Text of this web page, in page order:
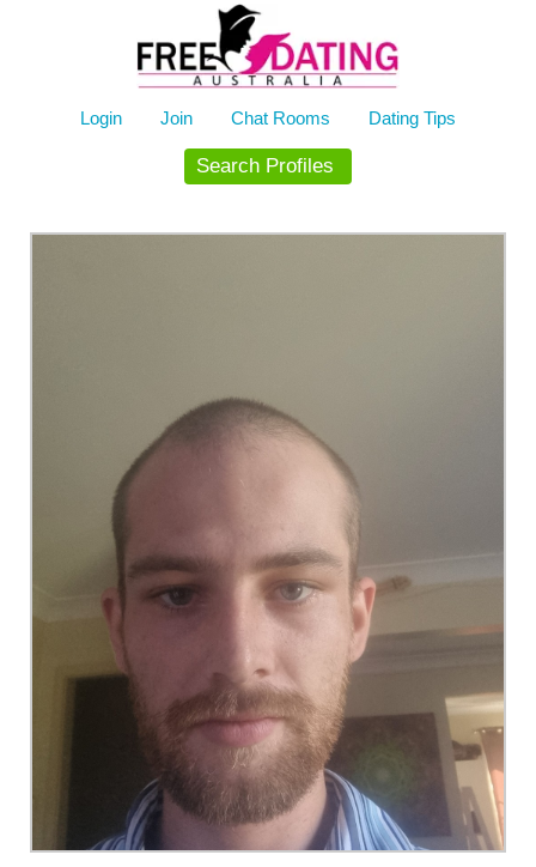
Login Join Chat Rooms Dating Tips
Search Profiles